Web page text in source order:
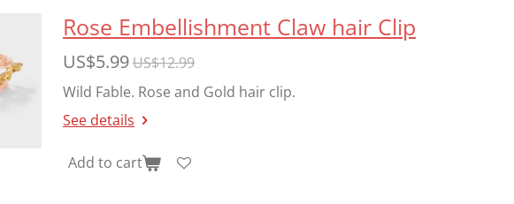
Rose Embellishment Claw hair Clip
US$5.99US$12.99
Wild Fable. Rose and Gold hair clip.
See details
Add to cart